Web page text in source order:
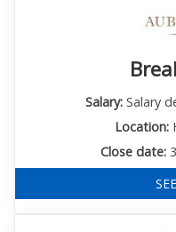
Salary:Salary
Location:
Close date: